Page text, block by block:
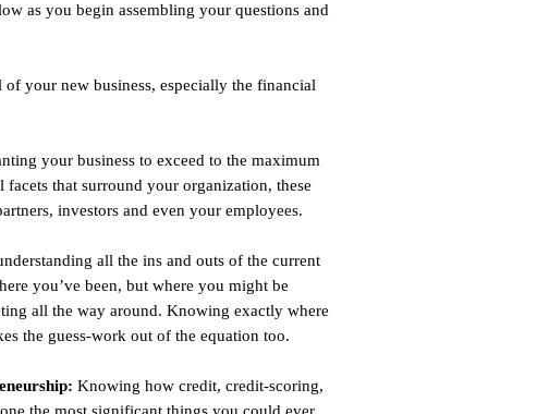
as you begin assembling your questions and
of your new business, especially the financial
your business to exceed to the maximum
that surround your organization, these
investors and even your employees.
all the ins and outs of the current
you’ve been, but where you might be
all the way around. Knowing exactly where
the guess-work out of the equation too.
Knowing how credit, credit-scoring,